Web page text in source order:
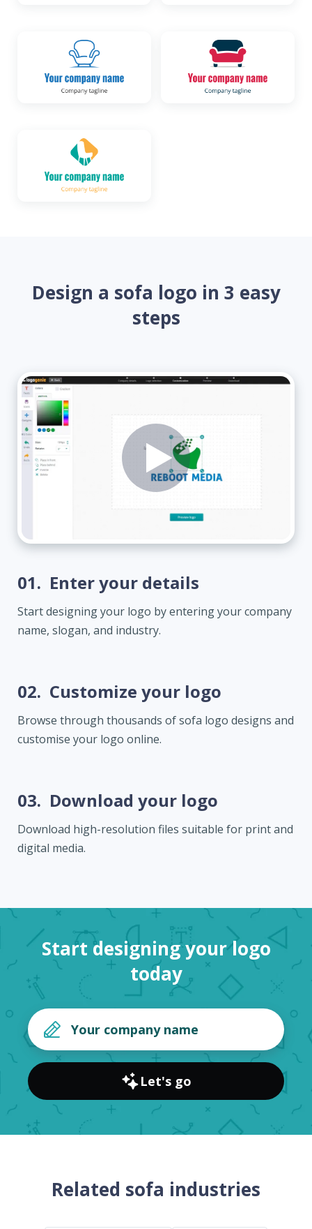
Design a sofa logo in 3 easy
steps
01. Enter your details
Start designing your logo by entering your company
name, slogan, and industry.
02. Customize your logo
Browse through thousands of sofa logo designs and
customise your logo online.
03. Download your logo
Download high-resolution files suitable for print and
digital media.
Start designing your logo
today
Let's go
Related sofa industries